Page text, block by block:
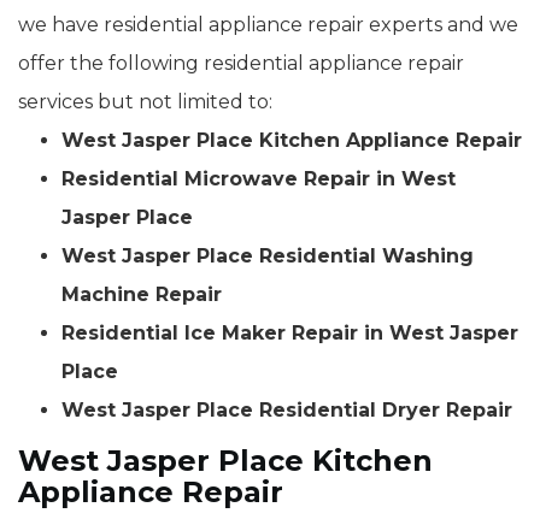
we have residential appliance repair experts and we
offer the following residential appliance repair
services but not limited to:
West Jasper Place Kitchen Appliance Repair
Residential Microwave Repair in West
Jasper Place
West Jasper Place Residential Washing
Machine Repair
Residential Ice Maker Repair in West Jasper
Place
West Jasper Place Residential Dryer Repair
West Jasper Place Kitchen
Appliance Repair